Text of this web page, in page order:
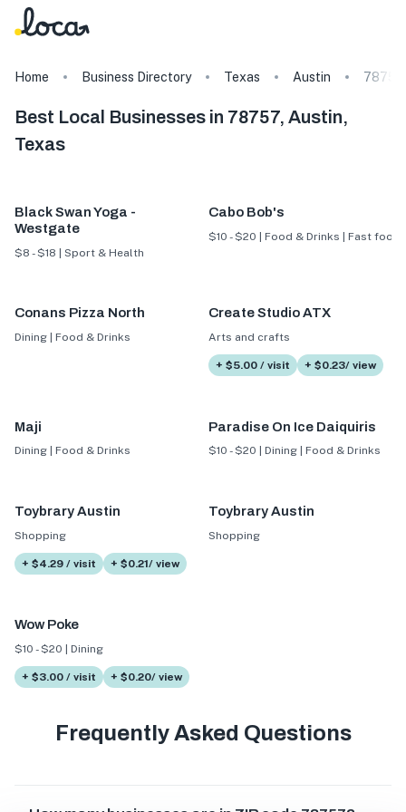
Home Business Directory Texas Austin 78757
Best Local Businesses in 78757, Austin,
Texas
Black Swan Yoga -
Westgate
$8 - $18 | Sport & Health
Cabo Bob's
$10 - $20 | Food & Drinks | Fast food
Conans Pizza North
Dining | Food & Drinks
Create Studio ATX
Arts and crafts
+ $5.00 / visit + $0.23/ view
Maji
Dining | Food & Drinks
Paradise On Ice Daiquiris
$10 - $20 | Dining | Food & Drinks
Toybrary Austin
Shopping
+ $4.29 / visit + $0.21/ view
Toybrary Austin
Shopping
Wow Poke
$10 - $20 | Dining
+ $3.00 / visit + $0.20/ view
Frequently Asked Questions